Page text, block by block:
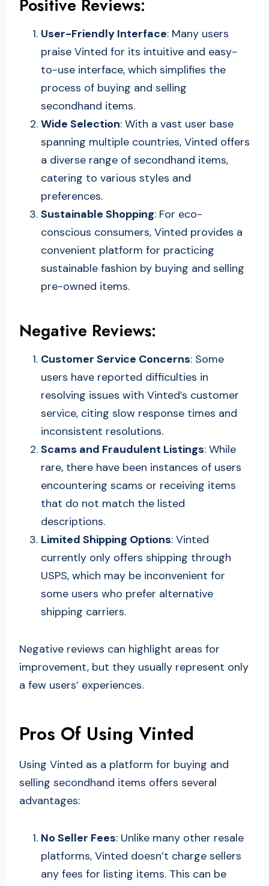
Positive Reviews:
User-Friendly Interface: Many users
praise Vinted for its intuitive and easy-
to-use interface, which simplifies the
process of buying and selling
secondhand items.
Wide Selection: With a vast user base
spanning multiple countries, Vinted offers
a diverse range of secondhand items,
catering to various styles and
preferences.
Sustainable Shopping: For eco-
conscious consumers, Vinted provides a
convenient platform for practicing
sustainable fashion by buying and selling
pre-owned items.
Negative Reviews:
Customer Service Concerns: Some
users have reported difficulties in
resolving issues with Vinted’s customer
service, citing slow response times and
inconsistent resolutions.
Scams and Fraudulent Listings: While
rare, there have been instances of users
encountering scams or receiving items
that do not match the listed
descriptions.
Limited Shipping Options: Vinted
currently only offers shipping through
USPS, which may be inconvenient for
some users who prefer alternative
shipping carriers.
Negative reviews can highlight areas for
improvement, but they usually represent only
a few users’ experiences.
Pros Of Using Vinted
Using Vinted as a platform for buying and
selling secondhand items offers several
advantages:
No Seller Fees: Unlike many other resale
platforms, Vinted doesn’t charge sellers
any fees for listing items. This can be